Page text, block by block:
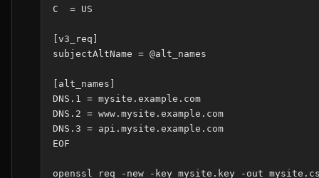
C  = US
[v3_req]
subjectAltName = @alt_names
[alt_names]
DNS.1 = mysite.example.com
DNS.2 = www.mysite.example.com
DNS.3 = api.mysite.example.com
EOF